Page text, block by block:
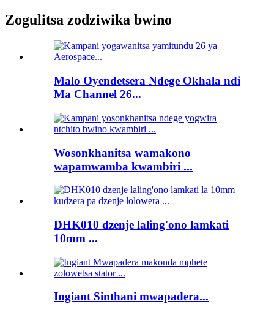
Zogulitsa zodziwika bwino
Malo Oyendetsera Ndege Okhala ndi
Ma Channel 26...
Wosonkhanitsa wamakono
wapamwamba kwambiri ...
DHK010 dzenje laling'ono lamkati
10mm ...
Ingiant Sinthani mwapadera...